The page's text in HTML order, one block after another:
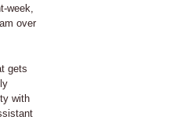
week,
over
gets
with